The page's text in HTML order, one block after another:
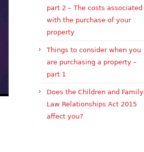
part 2 – The costs associated
with the purchase of your
property
Things to consider when you
are purchasing a property –
part 1
Does the Children and Family
Law Relationships Act 2015
affect you?